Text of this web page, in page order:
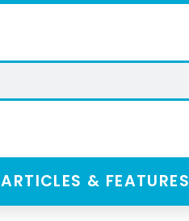
ARTICLES & FEATURES